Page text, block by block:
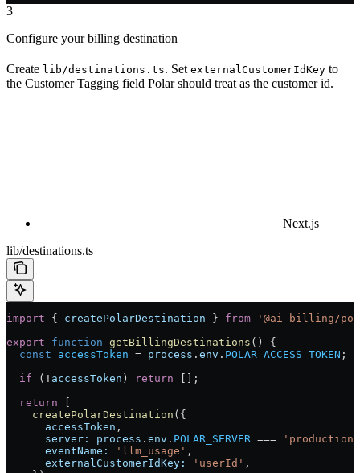
3
Configure your billing destination
Create lib/destinations.ts. Set externalCustomerIdKey to
the Customer Tagging field Polar should treat as the customer id.
Next.js
lib/destinations.ts
import { createPolarDestination } from '@ai-billing/
export function getBillingDestinations () {
  const
accessToken = process . env . POLAR_ACCESS_TOKEN ;
  if
( ! accessToken ) return [];
  return
    createPolarDestination
({
      accessToken
,
      server:
process . env . POLAR_SERVER === 'production'
      eventName:
'llm_usage' ,
      externalCustomerIdKey:
'userId' ,